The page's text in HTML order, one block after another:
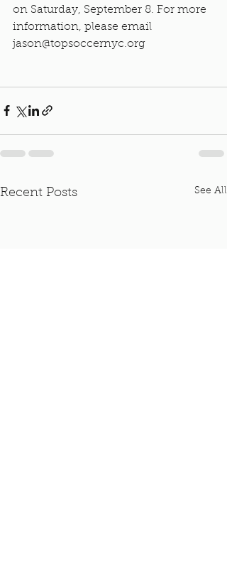
on Saturday, September 8. For more
information, please email
jason@topsoccernyc.org
Recent Posts See All